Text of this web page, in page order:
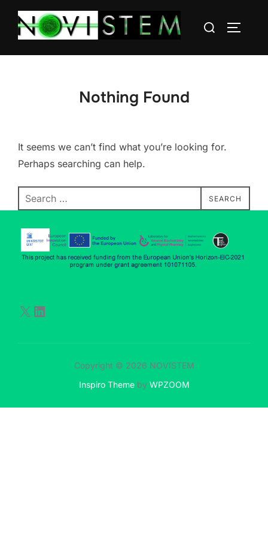
Nothing Found
It seems we can’t find what you’re looking for.
Perhaps searching can help.
SEARCH
Copyright © 2026 NOVISTEM
Inspiro Themeby WPZOOM